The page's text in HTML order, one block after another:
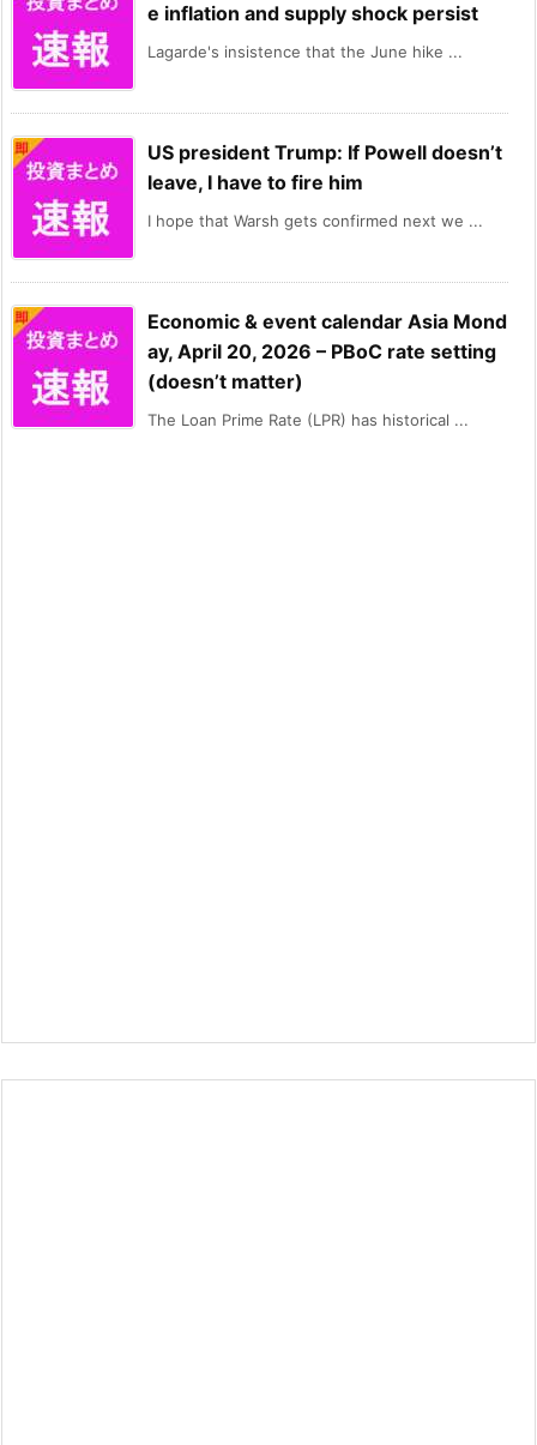
e inflation and supply shock persist
Lagarde's insistence that the June hike ...
US president Trump: If Powell doesn’t
leave, I have to fire him
I hope that Warsh gets confirmed next we ...
Economic & event calendar Asia Mond
ay, April 20, 2026 – PBoC rate setting
(doesn’t matter)
The Loan Prime Rate (LPR) has historical ...